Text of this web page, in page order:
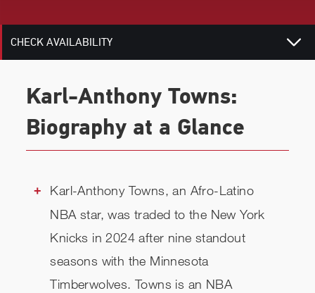
CHECK AVAILABILITY
Karl-Anthony Towns:
Biography at a Glance
Karl-Anthony Towns, an Afro-Latino
NBA star, was traded to the New York
Knicks in 2024 after nine standout
seasons with the Minnesota
Timberwolves. Towns is an NBA